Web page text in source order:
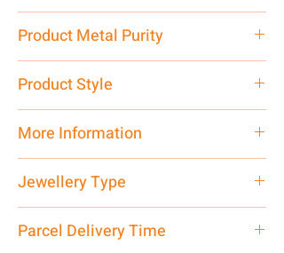
Product Metal Purity
Product Style
More Information
care executive at the manufacturing
address above or call us at
7878955968. Email us at
Jewellery Type
Parcel Delivery Time